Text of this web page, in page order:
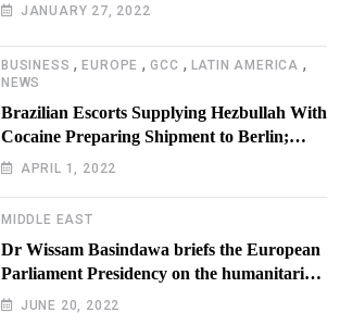
JANUARY 27, 2022
BUSINESS ,EUROPE ,GCC , LATIN AMERICA ,
NEWS
Brazilian Escorts Supplying Hezbullah With
Cocaine Preparing Shipment to Berlin;
Doxx American Investigators Putting Their
APRIL 1, 2022
MIDDLE EAST
Dr Wissam Basindawa briefs the European
Parliament Presidency on the humanitarian
situation in Yemen
JUNE 20, 2022